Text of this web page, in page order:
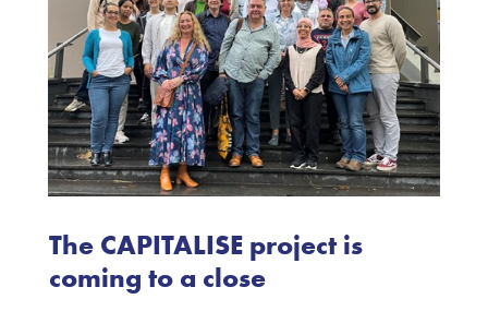
The CAPITALISE project is
coming to a close